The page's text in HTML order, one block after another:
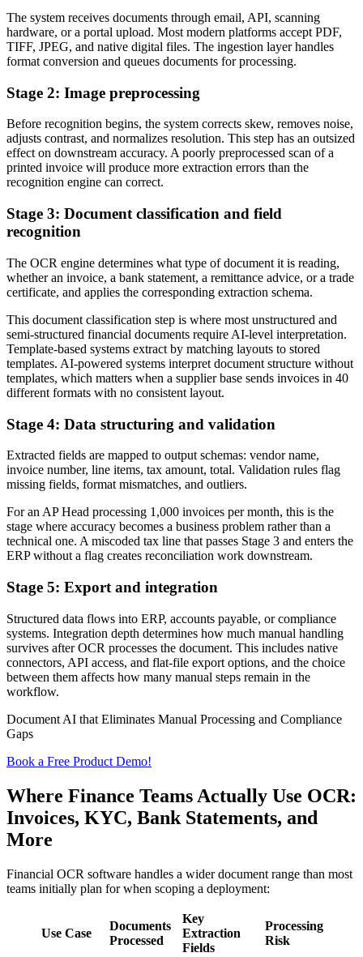
The system receives documents through email, API, scanning
hardware, or a portal upload. Most modern platforms accept PDF,
TIFF, JPEG, and native digital files. The ingestion layer handles
format conversion and queues documents for processing.
Stage 2: Image preprocessing
Before recognition begins, the system corrects skew, removes noise,
adjusts contrast, and normalizes resolution. This step has an outsized
effect on downstream accuracy. A poorly preprocessed scan of a
printed invoice will produce more extraction errors than the
recognition engine can correct.
Stage 3: Document classification and field
recognition
The OCR engine determines what type of document it is reading,
whether an invoice, a bank statement, a remittance advice, or a trade
certificate, and applies the corresponding extraction schema.
This document classification step is where most unstructured and
semi-structured financial documents require AI-level interpretation.
Template-based systems extract by matching layouts to stored
templates. AI-powered systems interpret document structure without
templates, which matters when a supplier base sends invoices in 40
different formats with no consistent layout.
Stage 4: Data structuring and validation
Extracted fields are mapped to output schemas: vendor name,
invoice number, line items, tax amount, total. Validation rules flag
missing fields, format mismatches, and outliers.
For an AP Head processing 1,000 invoices per month, this is the
stage where accuracy becomes a business problem rather than a
technical one. A miscoded tax line that passes Stage 3 and enters the
ERP without a flag creates reconciliation work downstream.
Stage 5: Export and integration
Structured data flows into ERP, accounts payable, or compliance
systems. Integration depth determines how much manual handling
survives after OCR processes the document. This includes native
connectors, API access, and flat-file export options, and the choice
between them affects how many manual steps remain in the
workflow.
Document AI that Eliminates Manual Processing and Compliance
Gaps
Book a Free Product Demo!
Where Finance Teams Actually Use OCR:
Invoices, KYC, Bank Statements, and
More
Financial OCR software handles a wider document range than most
teams initially plan for when scoping a deployment:
Use Case
Documents
Processed
Key
Extraction
Fields
Processing
Risk